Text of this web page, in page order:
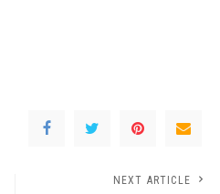
NEXT ARTICLE